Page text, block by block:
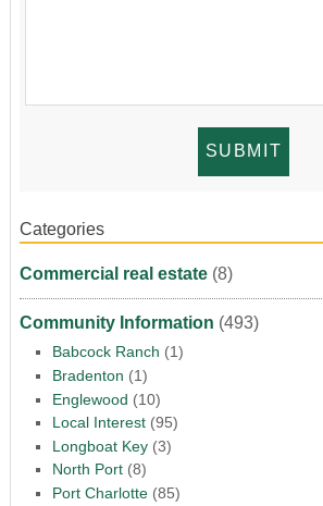
Categories
Commercial real estate(8)
Community Information (493)
Babcock Ranch (1)
Bradenton (1)
Englewood (10)
Local Interest(95)
Longboat Key(3)
North Port(8)
Port Charlotte(85)